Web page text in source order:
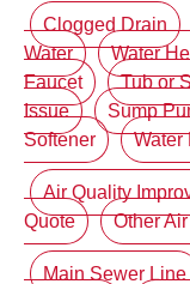
Clogged Drain
Water
Water
Faucet
Tub or
Issue
Sump
Softener
Water
Air Quality
Quote
Other
Main Sewer Line